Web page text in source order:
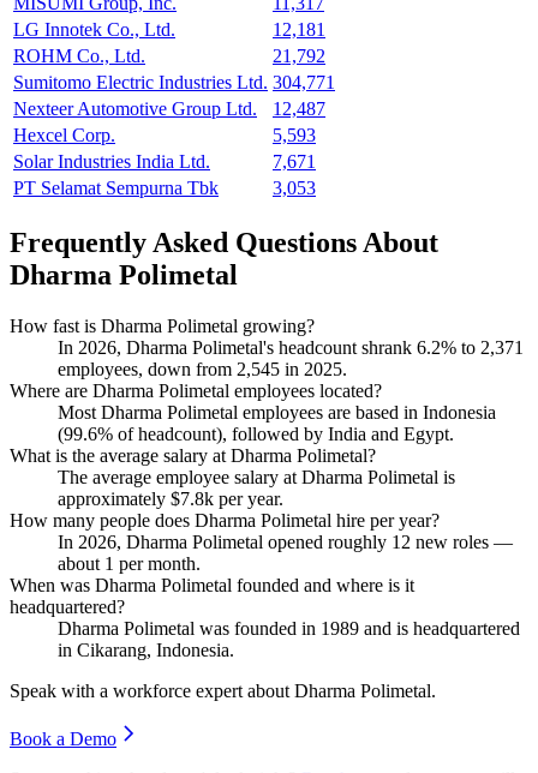
LG Innotek Co., Ltd.
12,181
ROHM Co., Ltd.
21,792
Sumitomo Electric Industries Ltd. 304,771
Nexteer Automotive Group Ltd.
12,487
Hexcel Corp.
5,593
Solar Industries India Ltd.
7,671
PT Selamat Sempurna Tbk
3,053
Frequently Asked Questions About
Dharma Polimetal
How fast is Dharma Polimetal growing?
In 2026, Dharma Polimetal's headcount shrank 6.2% to 2,371
employees, down from 2,545 in 2025.
Where are Dharma Polimetal employees located?
Most Dharma Polimetal employees are based in Indonesia
(99.6% of headcount), followed by India and Egypt.
What is the average salary at Dharma Polimetal?
The average employee salary at Dharma Polimetal is
approximately $7.8k per year.
How many people does Dharma Polimetal hire per year?
In 2026, Dharma Polimetal opened roughly 12 new roles —
about 1 per month.
When was Dharma Polimetal founded and where is it
headquartered?
Dharma Polimetal was founded in 1989 and is headquartered
in Cikarang, Indonesia.
Speak with a workforce expert about Dharma Polimetal.
Book a Demo